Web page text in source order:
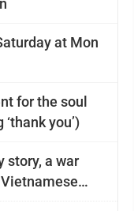
at Mon
for the soul
you’)
story, a war